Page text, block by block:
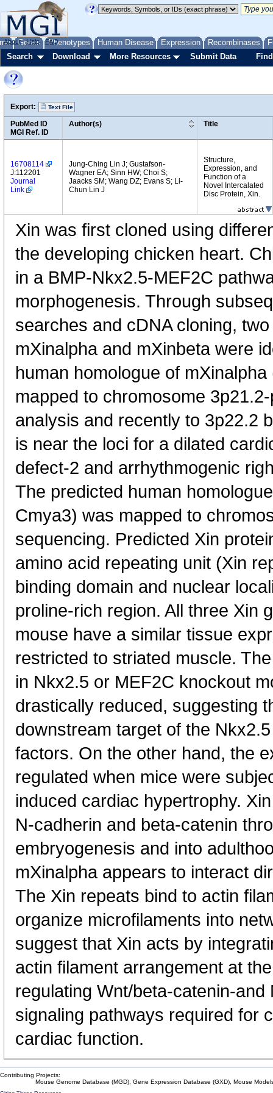
Genes Phenotypes Human Disease Expression Recombinases
About Help FAQ
Search Download More Resources Submit Data
Export: Text File
PubMed ID
MGI Ref. ID
Author(s) Title
16708114
J:112201
Journal
Link
Jung-Ching Lin J; Gustafson-
Wagner EA; Sinn HW; Choi S;
Jaacks SM; Wang DZ; Evans S; Li-
Chun Lin J
Structure,
Expression, and
Function of a
Novel Intercalated
Disc Protein, Xin.
Xin was first cloned using
the developing chicken heart.
in a BMP-Nkx2.5-MEF2C
morphogenesis. Through
searches and cDNA cloning,
mXinalpha and mXinbeta were
human homologue of
mapped to chromosome
analysis and recently to 3p22.2
is near the loci for a dilated
defect-2 and arrhythmogenic
The predicted human
Cmya3) was mapped to
sequencing. Predicted Xin
amino acid repeating unit (Xin
binding domain and nuclear
proline-rich region. All three Xin
mouse have a similar tissue
restricted to striated muscle.
in Nkx2.5 or MEF2C knockout
drastically reduced, suggesting
downstream target of the
factors. On the other hand, the
regulated when mice were
induced cardiac hypertrophy.
N-cadherin and beta-catenin
embryogenesis and into
mXinalpha appears to interact
The Xin repeats bind to actin
organize microfilaments into
suggest that Xin acts by
actin filament arrangement at
regulating Wnt/beta-catenin-
signaling pathways required for
cardiac function.
Contributing Projects:
Mouse Genome Database (MGD), Gene Expression Database (GXD), Mouse